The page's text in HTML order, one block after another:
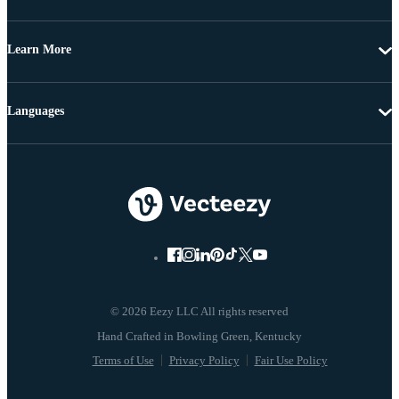
Learn More
© 2026 Eezy LLC All rights reserved
Terms of Use Privacy Policy Fair Use Policy
Languages